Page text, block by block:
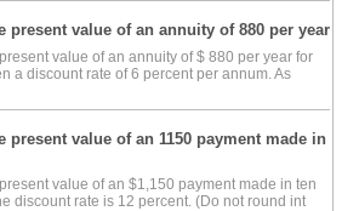
present value of an annuity of 880 per year
value of an annuity of $ 880 per year for
a discount rate of 6 percent per annum. As
present value of an 1150 payment made in
value of an $1,150 payment made in ten
discount rate is 12 percent. (Do not round int